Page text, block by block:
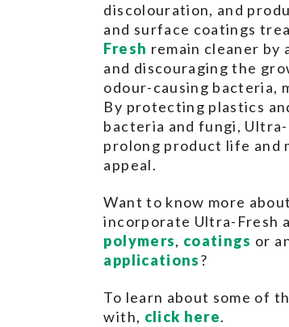
discolouration, and
and surface coatings
Fresh remain cleaner
and discouraging the
odour-causing bacteria,
By protecting plastics
bacteria and fungi,
prolong product life and
appeal.
Want to know more
incorporate Ultra-Fresh
polymers, coatings or
applications?
To learn about some of
with, click here.